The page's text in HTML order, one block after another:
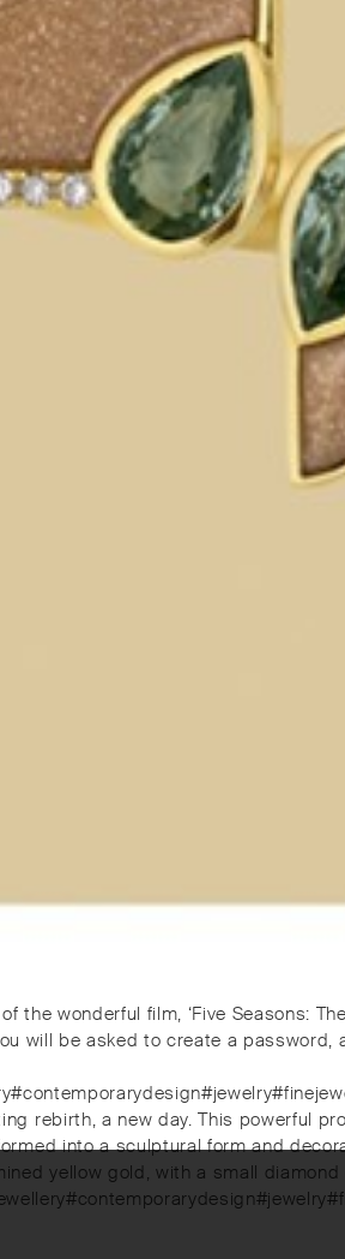
the wonderful film, ‘Five Seasons:
will be asked to create a
rebirth, a new day. This powerful
into a sculptural form and
yellow gold, with a small